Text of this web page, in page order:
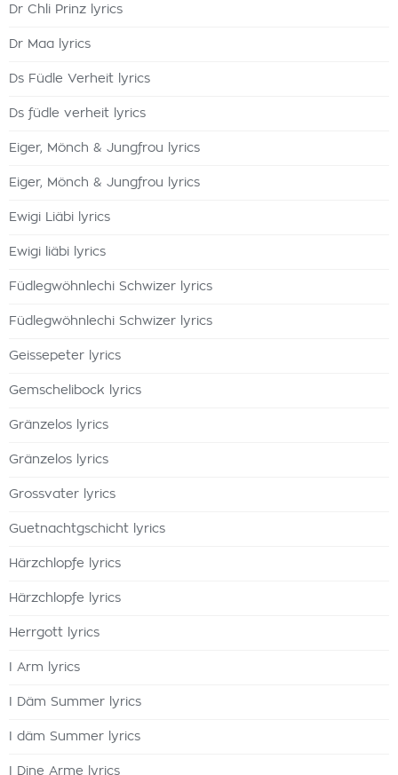
Dr Chli Prinz lyrics
Dr Maa lyrics
Ds Füdle Verheit lyrics
Ds füdle verheit lyrics
Eiger, Mönch & Jungfrou lyrics
Eiger, Mönch & Jungfrou lyrics
Ewigi Liäbi lyrics
Ewigi liäbi lyrics
Füdlegwöhnlechi Schwizer lyrics
Füdlegwöhnlechi Schwizer lyrics
Geissepeter lyrics
Gemschelibock lyrics
Gränzelos lyrics
Gränzelos lyrics
Grossvater lyrics
Guetnachtgschicht lyrics
Härzchlopfe lyrics
Härzchlopfe lyrics
Herrgott lyrics
I Arm lyrics
I Däm Summer lyrics
I däm Summer lyrics
I Dine Arme lyrics